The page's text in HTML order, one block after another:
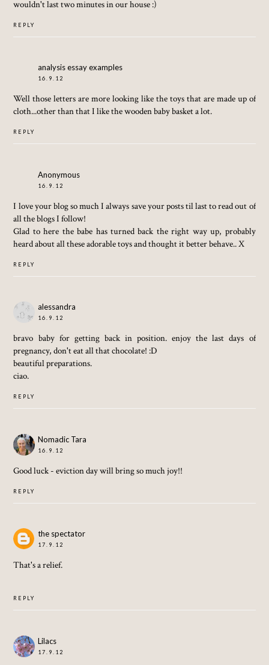
wouldn't last two minutes in our house :)
REPLY
analysis essay examples
16.9.12
Well those letters are more looking like the toys that are made up of
cloth...other than that I like the wooden baby basket a lot.
REPLY
Anonymous
16.9.12
I love your blog so much I always save your posts til last to read out of
all the blogs I follow!
Glad to here the babe has turned back the right way up, probably
heard about all these adorable toys and thought it better behave.. X
REPLY
alessandra
16.9.12
bravo baby for getting back in position. enjoy the last days of
pregnancy, don't eat all that chocolate! :D
beautiful preparations.
ciao.
REPLY
Nomadic Tara
16.9.12
Good luck - eviction day will bring so much joy!!
REPLY
the spectator
17.9.12
That's a relief.
REPLY
Lilacs
17.9.12